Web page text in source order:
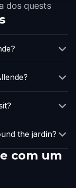
dos quests
the jardín?
com um